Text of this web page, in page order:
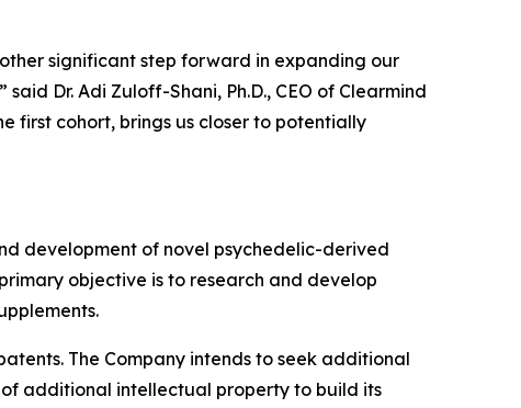
significant step forward in expanding our
Dr. Adi Zuloff-Shani, Ph.D., CEO of Clearmind
first cohort, brings us closer to potentially
development of novel psychedelic-derived
objective is to research and develop
The Company intends to seek additional
additional intellectual property to build its